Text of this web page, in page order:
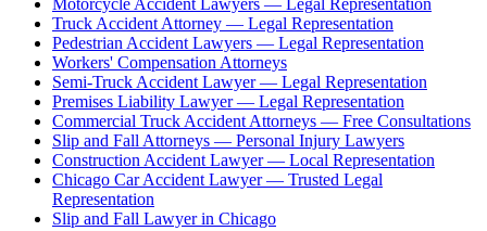
Motorcycle Accident Lawyers — Legal Representation
Truck Accident Attorney — Legal Representation
Pedestrian Accident Lawyers — Legal Representation
Workers' Compensation Attorneys
Semi-Truck Accident Lawyer — Legal Representation
Premises Liability Lawyer — Legal Representation
Commercial Truck Accident Attorneys — Free Consultations
Slip and Fall Attorneys — Personal Injury Lawyers
Construction Accident Lawyer — Local Representation
Chicago Car Accident Lawyer — Trusted Legal
Representation
Slip and Fall Lawyer in Chicago